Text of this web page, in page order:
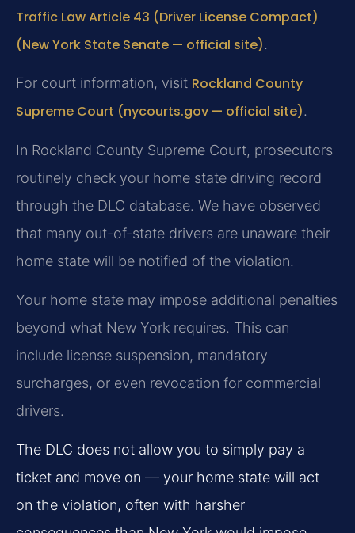
Traffic Law Article 43 (Driver License Compact)
(New York State Senate — official site).
For court information, visit Rockland County
Supreme Court (nycourts.gov — official site).
In Rockland County Supreme Court, prosecutors
routinely check your home state driving record
through the DLC database. We have observed
that many out-of-state drivers are unaware their
home state will be notified of the violation.
Your home state may impose additional penalties
beyond what New York requires. This can
include license suspension, mandatory
surcharges, or even revocation for commercial
drivers.
The DLC does not allow you to simply pay a
ticket and move on — your home state will act
on the violation, often with harsher